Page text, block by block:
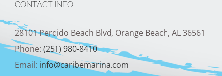
CONTACT INFO
28101 Perdido Beach Blvd, Orange Beach, AL 36561
Phone:(251) 980-8410
Email: info@caribemarina.com